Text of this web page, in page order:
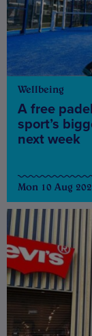
Wellbeing
A free
sport’s
next week
Mon 10 Aug